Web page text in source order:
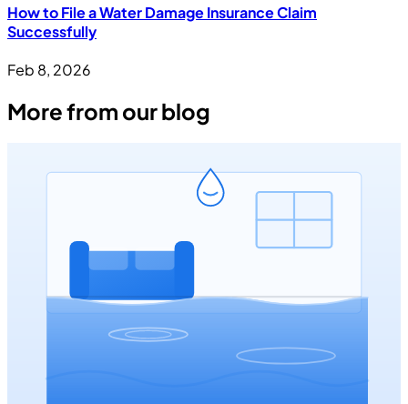
How to File a Water Damage Insurance Claim
Successfully
Feb 8, 2026
More from our blog